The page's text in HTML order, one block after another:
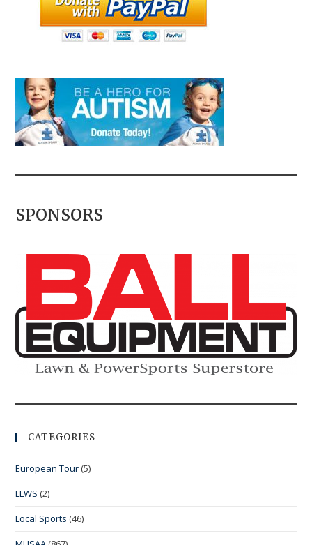
SPONSORS
CATEGORIES
European Tour (5)
LLWS (2)
Local Sports (46)